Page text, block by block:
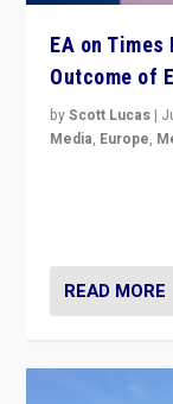
EA on Times
Outcome of
byScott Lucas |
Media, Europe,
READ MORE